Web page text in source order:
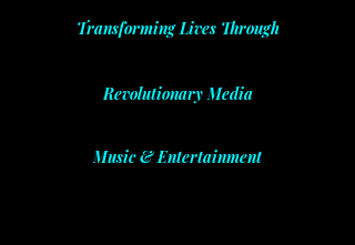
Transforming Lives Through
Revolutionary Media
Music & Entertainment